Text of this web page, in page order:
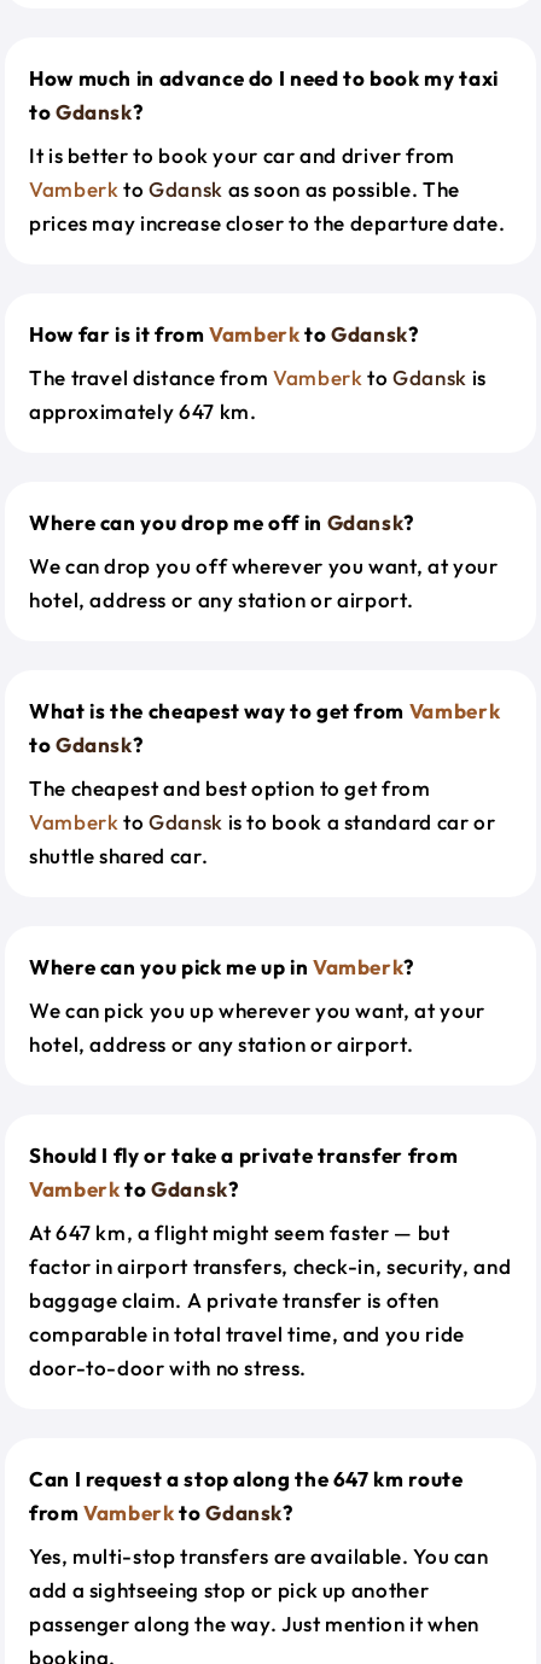
How much in advance do I need to book my taxi
toGdansk?
It is better to book your car and driver from
VamberktoGdansk as soon as possible. The
prices may increase closer to the departure date.
How far is it fromVamberktoGdansk?
The travel distance from VamberktoGdansk is
approximately 647 km.
Where can you drop me off in Gdansk?
We can drop you off wherever you want, at your
hotel, address or any station or airport.
What is the cheapest way to get from Vamberk
toGdansk?
The cheapest and best option to get from
VamberktoGdansk is to book a standard car or
shuttle shared car.
Where can you pick me up in Vamberk?
We can pick you up wherever you want, at your
hotel, address or any station or airport.
Should I fly or take a private transfer from
VamberktoGdansk?
At 647 km, a flight might seem faster — but
factor in airport transfers, check-in, security, and
baggage claim. A private transfer is often
comparable in total travel time, and you ride
door-to-door with no stress.
Can I request a stop along the 647 km route
fromVamberktoGdansk?
Yes, multi-stop transfers are available. You can
add a sightseeing stop or pick up another
passenger along the way. Just mention it when
booking.